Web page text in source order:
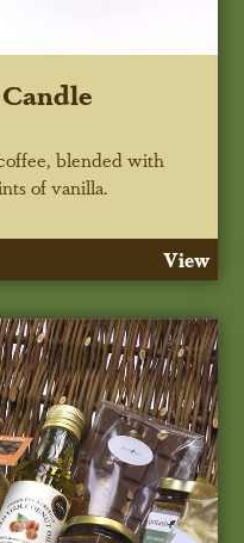
blended with
of vanilla.
View